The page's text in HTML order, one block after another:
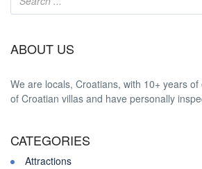
ABOUT US
We are locals, Croatians, with 10+ years
of Croatian villas and have personally
CATEGORIES
Attractions